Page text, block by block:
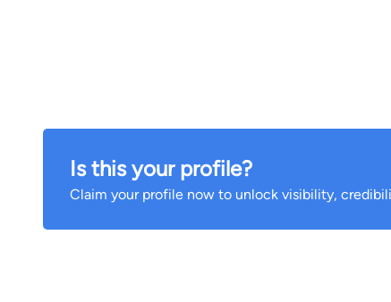
Is this your profile?
Claim your profile now to unlock visibility,